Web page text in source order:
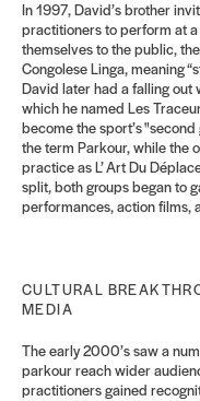
In 1997, David’s brother
practitioners to perform at
themselves to the public,
Congolese Linga, meaning
David later had a falling out
which he named Les
become the sport’s "second
the term Parkour, while the
practice as L’ Art Du
split, both groups began to
performances, action
CULTURAL
MEDIA
The early 2000’s saw a
parkour reach wider
practitioners gained